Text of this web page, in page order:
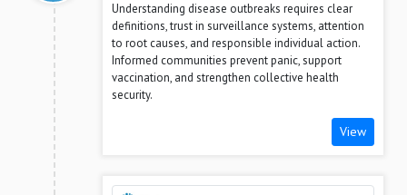
Understanding disease outbreaks requires clear
definitions, trust in surveillance systems, attention
to root causes, and responsible individual action.
Informed communities prevent panic, support
vaccination, and strengthen collective health
security.
View